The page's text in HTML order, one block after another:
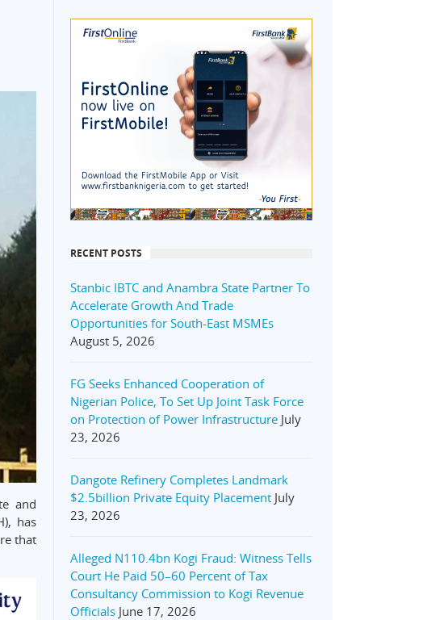
and
has
that
RECENT POSTS
Stanbic IBTC and Anambra State Partner To
Accelerate Growth And Trade
Opportunities for South-East MSMEs
August 5, 2026
FG Seeks Enhanced Cooperation of
Nigerian Police, To Set Up Joint Task Force
on Protection of Power Infrastructure July
23, 2026
Dangote Refinery Completes Landmark
$2.5billion Private Equity Placement July
23, 2026
Alleged N110.4bn Kogi Fraud: Witness Tells
Court He Paid 50–60 Percent of Tax
Consultancy Commission to Kogi Revenue
Officials June 17, 2026